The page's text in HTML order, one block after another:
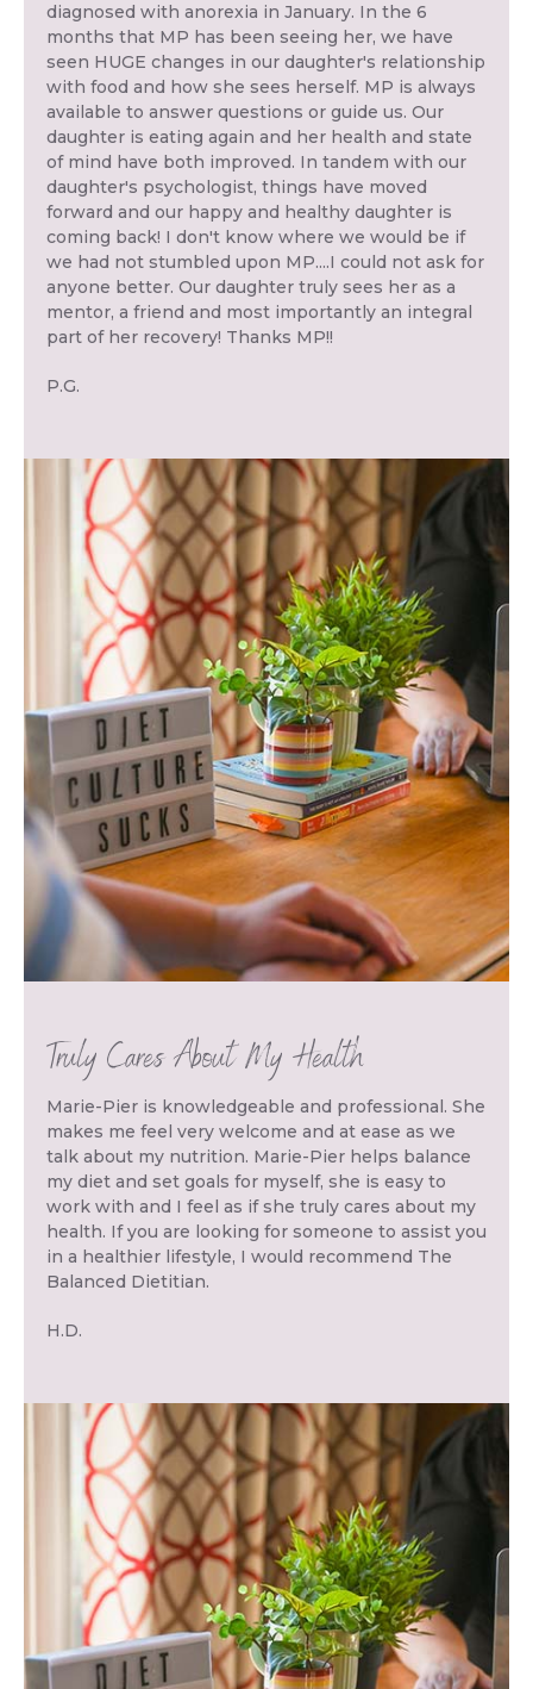
diagnosed with anorexia in January. In the 6
months that MP has been seeing her, we have
seen HUGE changes in our daughter's relationship
with food and how she sees herself. MP is always
available to answer questions or guide us. Our
daughter is eating again and her health and state
of mind have both improved. In tandem with our
daughter's psychologist, things have moved
forward and our happy and healthy daughter is
coming back! I don't know where we would be if
we had not stumbled upon MP....I could not ask for
anyone better. Our daughter truly sees her as a
mentor, a friend and most importantly an integral
part of her recovery! Thanks MP!!
P.G.
Truly Cares About My Health
Marie-Pier is knowledgeable and professional. She
makes me feel very welcome and at ease as we
talk about my nutrition. Marie-Pier helps balance
my diet and set goals for myself, she is easy to
work with and I feel as if she truly cares about my
health. If you are looking for someone to assist you
in a healthier lifestyle, I would recommend The
Balanced Dietitian.
H.D.